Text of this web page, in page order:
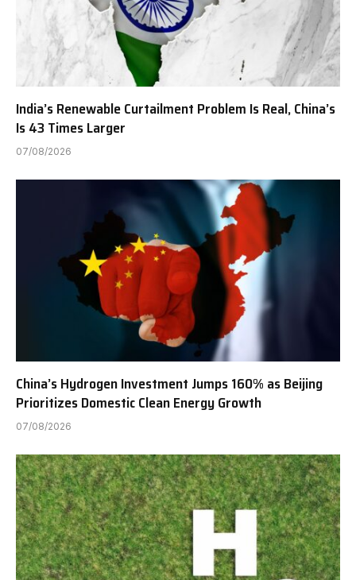
India’s Renewable Curtailment Problem Is Real, China’s
Is 43 Times Larger
07/08/2026
China’s Hydrogen Investment Jumps 160% as Beijing
Prioritizes Domestic Clean Energy Growth
07/08/2026